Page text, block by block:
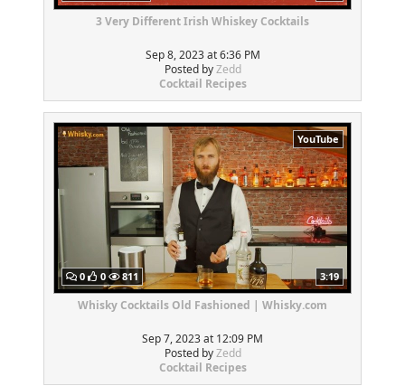
3 Very Different Irish Whiskey Cocktails
Sep 8, 2023 at 6:36 PM
Posted byZedd
Cocktail Recipes
YouTube
0 0 811 3:19
Whisky Cocktails Old Fashioned | Whisky.com
Sep 7, 2023 at 12:09 PM
Posted byZedd
Cocktail Recipes